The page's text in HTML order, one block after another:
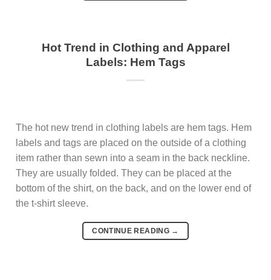
Hot Trend in Clothing and Apparel
Labels: Hem Tags
The hot new trend in clothing labels are hem tags. Hem
labels and tags are placed on the outside of a clothing
item rather than sewn into a seam in the back neckline.
They are usually folded. They can be placed at the
bottom of the shirt, on the back, and on the lower end of
the t-shirt sleeve.
CONTINUE READING →